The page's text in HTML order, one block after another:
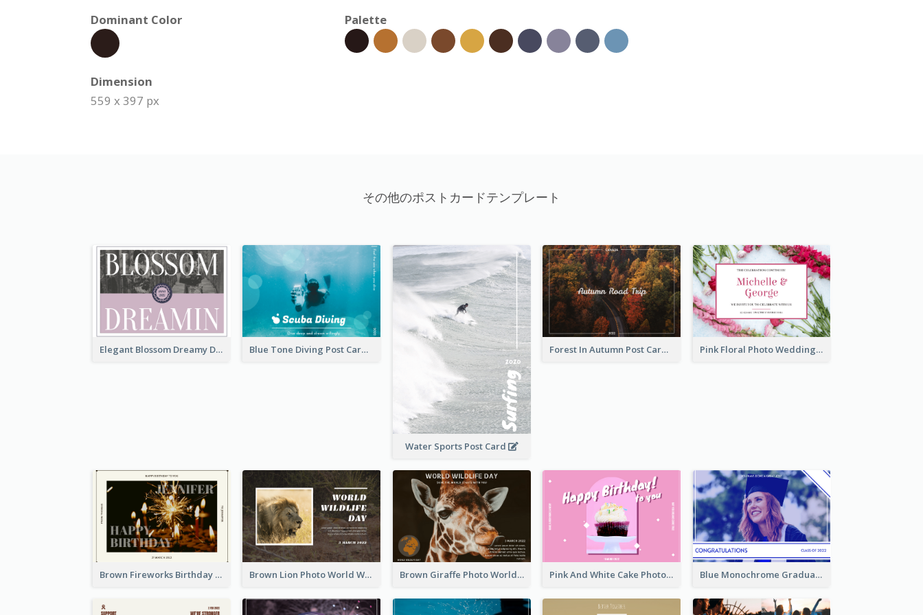
Dominant Color
Palette
Dimension
559 x 397 px
その他のポストカードテンプレート
Elegant Blossom Dreamy Design Postcard Blue Tone Diving Post Card
Water Sports Post Card
Forest In Autumn Post Card Pink Floral Photo Wedding Postcard
Brown Fireworks Birthday Postcard Brown Lion Photo World Wildlife Day Post Card Brown Giraffe Photo World Wildlife Day Post Card Pink And White Cake Photo Birthday Postcard Blue Monochrome Graduation Photo Congratulations Postcard